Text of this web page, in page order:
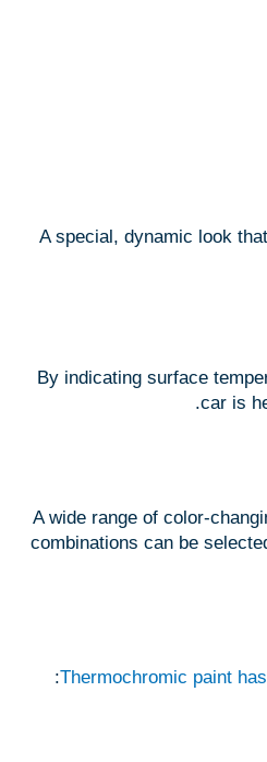
A special, dynamic look
By indicating surface
car is
A wide range of color-
combinations can be
Thermochromic paint